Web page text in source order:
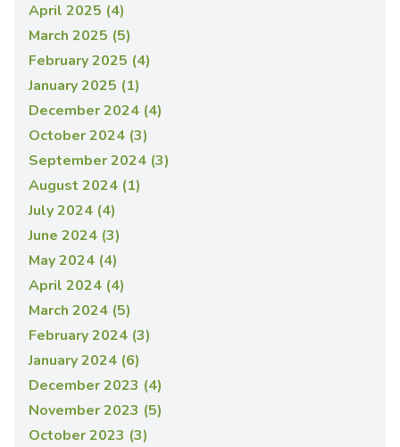
April 2025 (4)
March 2025 (5)
February 2025 (4)
January 2025 (1)
December 2024 (4)
October 2024 (3)
September 2024 (3)
August 2024 (1)
July 2024 (4)
June 2024 (3)
May 2024 (4)
April 2024 (4)
March 2024 (5)
February 2024 (3)
January 2024 (6)
December 2023 (4)
November 2023 (5)
October 2023 (3)